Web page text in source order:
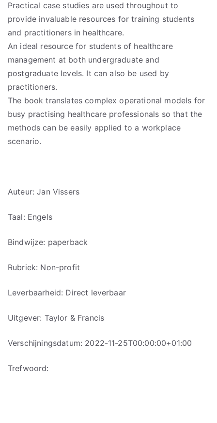
Practical case studies are used throughout to
provide invaluable resources for training students
and practitioners in healthcare.
An ideal resource for students of healthcare
management at both undergraduate and
postgraduate levels. It can also be used by
practitioners.
The book translates complex operational models for
busy practising healthcare professionals so that the
methods can be easily applied to a workplace
scenario.
Auteur: Jan Vissers
Taal: Engels
Bindwijze: paperback
Rubriek: Non-profit
Leverbaarheid: Direct leverbaar
Uitgever: Taylor & Francis
Verschijningsdatum: 2022-11-25T00:00:00+01:00
Trefwoord: